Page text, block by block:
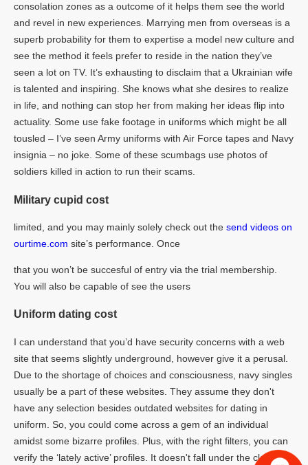
consolation zones as a outcome of it helps them see the world
and revel in new experiences. Marrying men from overseas is a
superb probability for them to expertise a model new culture and
see the method it feels prefer to reside in the nation they’ve
seen a lot on TV. It’s exhausting to disclaim that a Ukrainian wife
is talented and inspiring. She knows what she desires to realize
in life, and nothing can stop her from making her ideas flip into
actuality. Some use fake footage in uniforms which might be all
tousled – I’ve seen Army uniforms with Air Force tapes and Navy
insignia – no joke. Some of these scumbags use photos of
soldiers killed in action to run their scams.
Military cupid cost
limited, and you may mainly solely check out the send videos on
ourtime.com site’s performance. Once
that you won’t be succesful of entry via the trial membership.
You will also be capable of see the users
Uniform dating cost
I can understand that you’d have security concerns with a web
site that seems slightly underground, however give it a perusal.
Due to the shortage of choices and consciousness, navy singles
usually be a part of these websites. They assume they don't
have any selection besides outdated websites for dating in
uniform. So, you could come across a gem of an individual
amidst some bizarre profiles. Plus, with the right filters, you can
verify the ‘lately active’ profiles. It doesn't fall under the class of